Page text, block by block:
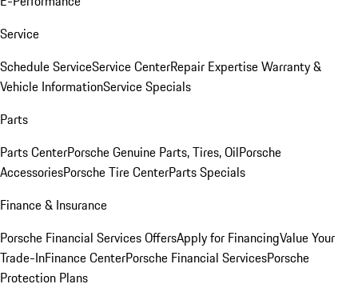
Service
Schedule ServiceService CenterRepair ExpertiseWarranty &
Vehicle InformationService Specials
Parts
Parts CenterPorsche Genuine Parts, Tires, OilPorsche
AccessoriesPorsche Tire CenterParts Specials
Finance & Insurance
Porsche Financial Services OffersApply for FinancingValue Your
Trade-InFinance CenterPorsche Financial ServicesPorsche
Protection Plans